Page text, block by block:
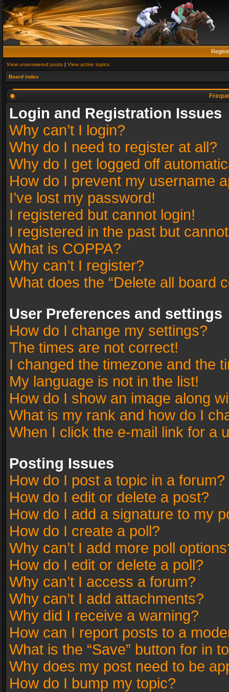
View unanswered posts | View active topics
Board index
Login and Registration Issues
Why can’t I login?
Why do I need to register at all?
Why do I get logged off
How do I prevent my username
I’ve lost my password!
I registered but cannot login!
I registered in the past but
What is COPPA?
Why can’t I register?
What does the “Delete all board
User Preferences and settings
How do I change my settings?
The times are not correct!
I changed the timezone and the
My language is not in the list!
How do I show an image along
What is my rank and how do I
When I click the e-mail link for a
Posting Issues
How do I post a topic in a forum?
How do I edit or delete a post?
How do I add a signature to my
How do I create a poll?
Why can’t I add more poll
How do I edit or delete a poll?
Why can’t I access a forum?
Why can’t I add attachments?
Why did I receive a warning?
How can I report posts to a
What is the “Save” button for in
Why does my post need to be
How do I bump my topic?